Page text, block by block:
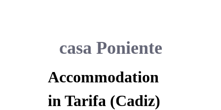
casa Poniente
Accommodation
in Tarifa (Cadiz)